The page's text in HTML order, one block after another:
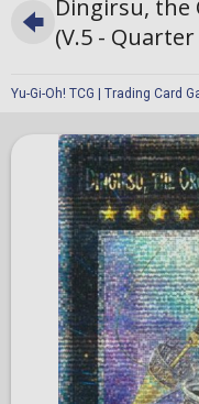
Yu-Gi-Oh! TCG | Trading Card
Dingirsu, the
(V.5 -